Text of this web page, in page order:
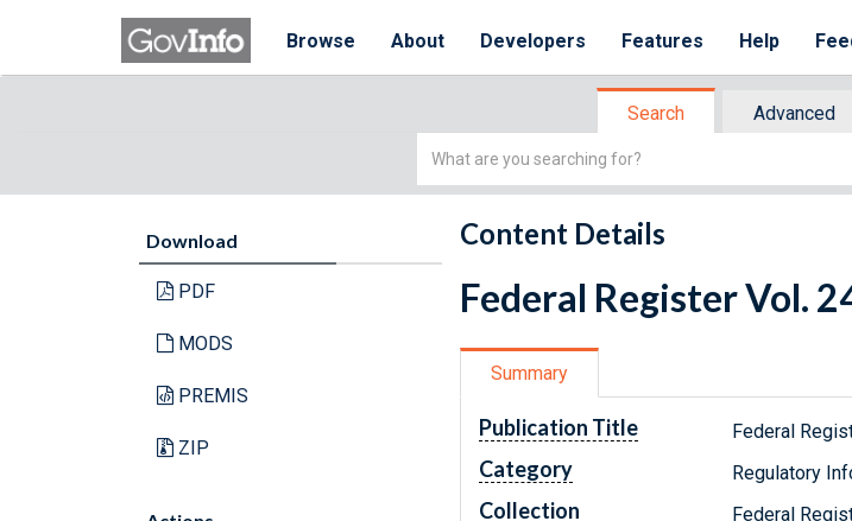
Browse About Developers Features Help
Search Advanced
Simple
Download
PDF
MODS
PREMIS
ZIP
Content Details
Federal Register Vol.
Summary
Publication Title Federal
Category Regulatory
Collection Federal